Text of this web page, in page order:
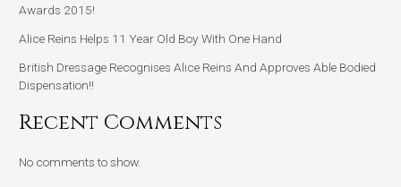
Awards 2015!
Alice Reins Helps 11 Year Old Boy With One Hand
British Dressage Recognises Alice Reins And Approves Able Bodied
Dispensation!!
Recent Comments
No comments to show.